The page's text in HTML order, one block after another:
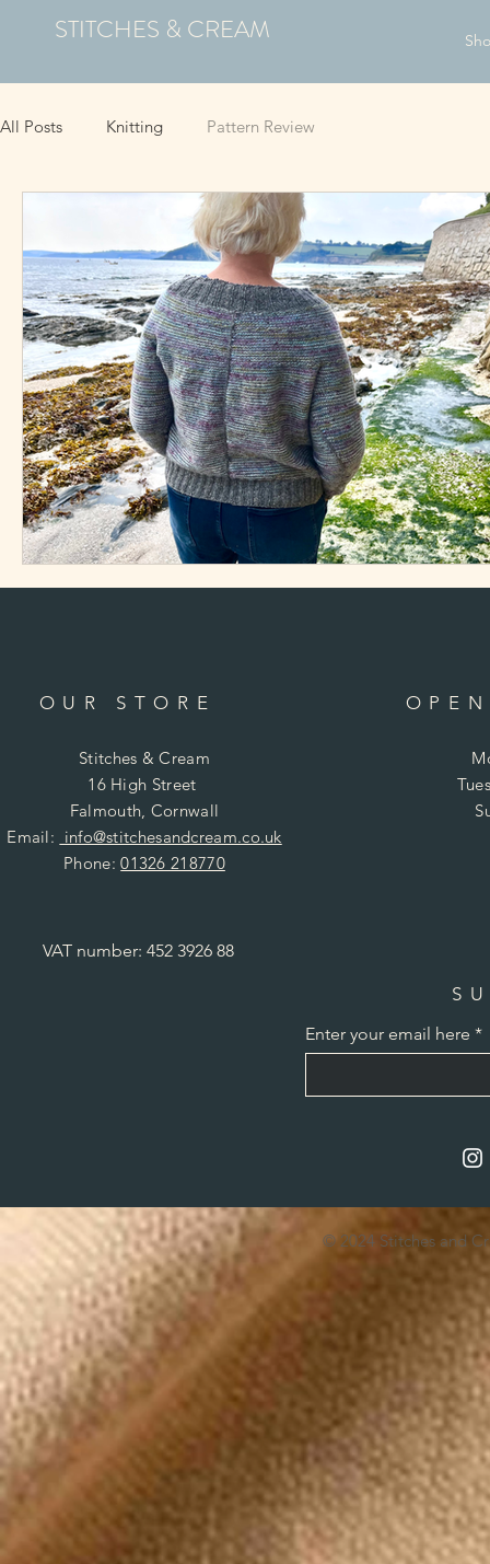
STITCHES & CREAM
All Posts Knitting Pattern Review
OUR STORE
Stitches & Cream
16 High Street
Falmouth, Cornwall
Email: info@stitchesandcream.co.uk
Phone:01326 218770
VAT number: 452 3926 88
Enter your email here
© 2024 Stitches and